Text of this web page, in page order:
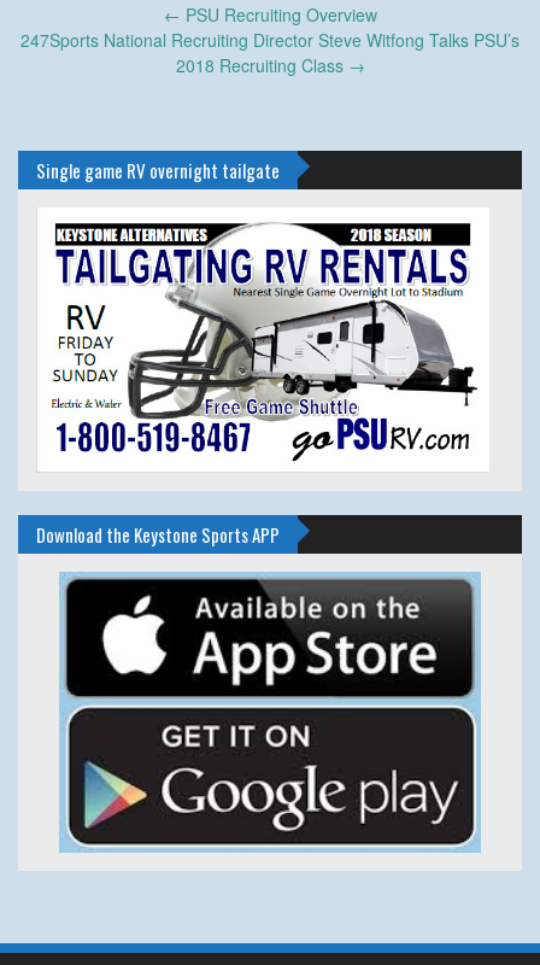
navigation
← PSU Recruiting Overview
247Sports National Recruiting Director Steve Witfong Talks PSU’s
2018 Recruiting Class →
Single game RV overnight tailgate
Download the Keystone Sports APP